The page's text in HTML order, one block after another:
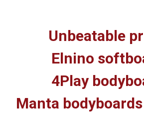
Unbeatable
Elnino
4Play
Manta